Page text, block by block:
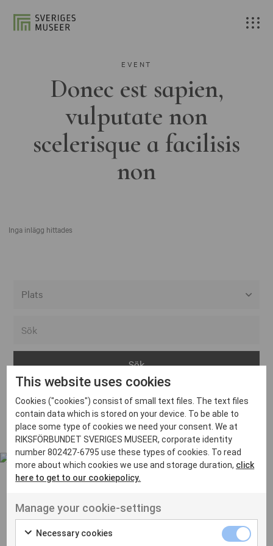
EVENT
Donec est sapien,
vulputate non
scelerisque a facilisis
non
Inga inlägg hittades
Arvika
Avesta
Bara
Boden
Borås
Eksjö
Eskilstuna
Inga inlägg hittades
UT VENENATIS NON
Ut venenatis non velit
This website uses cookies
Cookies ("cookies") consist of small text files. The text files
contain data which is stored on your device. To be able to
place some type of cookies we need your consent. We at
RIKSFÖRBUNDET SVERIGES MUSEER, corporate identity
number 802427-6795 use these types of cookies. To read
more about which cookies we use and storage duration, click
here to get to our cookiepolicy.
Manage your cookie-settings
Necessary cookies